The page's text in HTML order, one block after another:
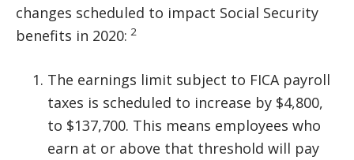
changes scheduled to impact Social Security
benefits in 2020: 2
The earnings limit subject to FICA payroll
taxes is scheduled to increase by $4,800,
to $137,700. This means employees who
earn at or above that threshold will pay